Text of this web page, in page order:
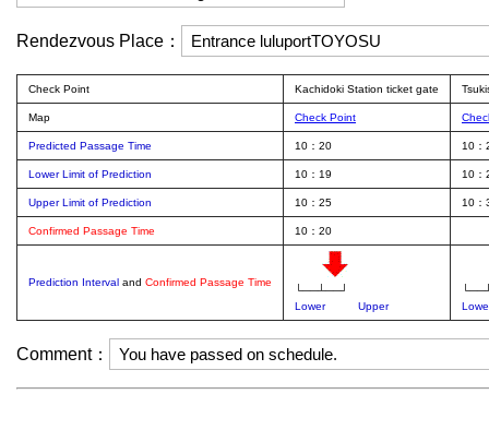
Rendezvous Place：
Check Point Kachidoki Station ticket gate
Map Check Point
Predicted Passage Time 10：20 10：
Lower Limit of Prediction 10：19 10：
Upper Limit of Prediction 10：25 10：
Confirmed Passage Time 10：20
Prediction Interval and Confirmed Passage Time
└──┴──┘
Lower
Upper
Comment：